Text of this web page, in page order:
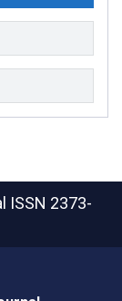
ISSN 2373-